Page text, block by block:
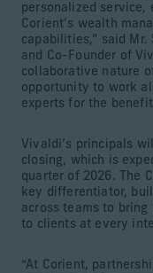
personalized service,
Corient’s wealth
capabilities,” said
and Co-Founder of
collaborative nature
opportunity to work
experts for the
Vivaldi’s principals
closing, which is
quarter of 2026. The
key differentiator,
across teams to
to clients at every
“At Corient,